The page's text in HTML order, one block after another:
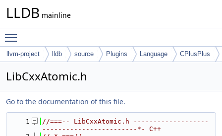
LLDB mainline
llvm-project lldb source Plugins Language CPlusPlus
LibCxxAtomic.h
Go to the documentation of this file.
    1
//===-- LibCxxAtomic.h -------------------
------------------------*- C++